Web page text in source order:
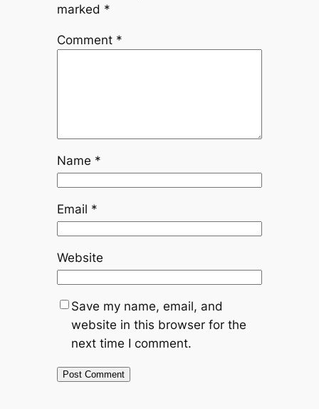
marked *
Comment *
Name *
Email *
Website
Save my name, email, and
website in this browser for the
next time I comment.